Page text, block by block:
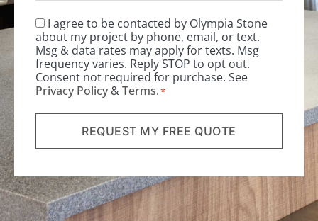
Consent*
I agree to be contacted by Olympia Stone
about my project by phone, email, or text.
Msg & data rates may apply for texts. Msg
frequency varies. Reply STOP to opt out.
Consent not required for purchase. See
Privacy Policy &Terms.*
REQUEST MY FREE QUOTE